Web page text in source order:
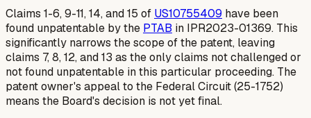
Claims 1-6, 9-11, 14, and 15 of US10755409 have been
found unpatentable by the PTAB in IPR2023-01369. This
significantly narrows the scope of the patent, leaving
claims 7, 8, 12, and 13 as the only claims notchallenged or
notfound unpatentable in this particular proceeding. The
patent owner's appeal to the Federal Circuit (25-1752)
means the Board's decision is not yet final.